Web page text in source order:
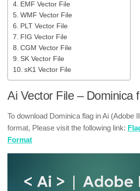
EMF Vector File
WMF Vector File
PLT Vector File
FIG Vector File
CGM Vector File
SK Vector File
sK1 Vector File
Ai Vector File – Dominica
To download Dominica flag in Ai (Adobe
format, Please visit the following link:
Format